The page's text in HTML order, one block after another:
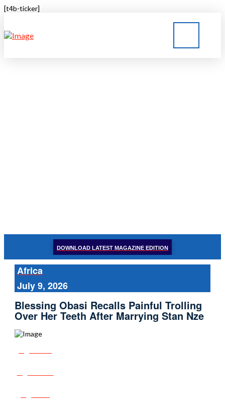
[t4b-ticker]
DOWNLOAD LATEST MAGAZINE EDITION
Africa
July 9, 2026
Blessing Obasi Recalls Painful Trolling
Over Her Teeth After Marrying Stan Nze